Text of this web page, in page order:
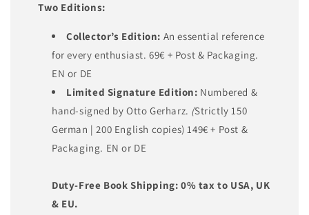
Two Editions:
Collector’s Edition: An essential reference
for every enthusiast. 69€ + Post & Packaging.
EN or DE
Limited Signature Edition: Numbered &
hand-signed by Otto Gerharz. (Strictly 150
German | 200 English copies) 149€ + Post &
Packaging. EN or DE
Duty-Free Book Shipping: 0% tax to USA, UK
& EU.